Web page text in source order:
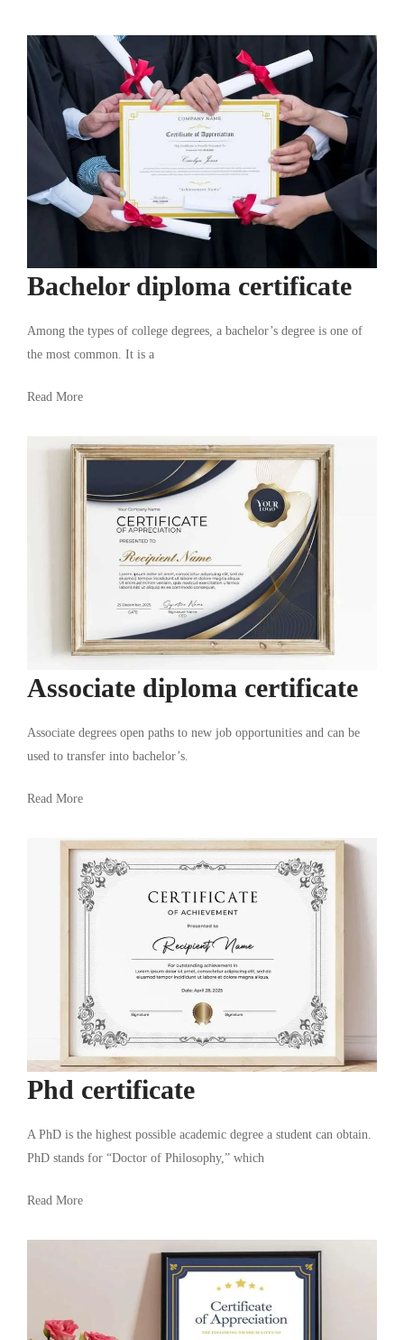
Bachelor diploma certificate
Among the types of college degrees, a bachelor’s degree is one of
the most common. It is a
Read More
Associate diploma certificate
Associate degrees open paths to new job opportunities and can be
used to transfer into bachelor’s.
Read More
Phd certificate
A PhD is the highest possible academic degree a student can obtain.
PhD stands for “Doctor of Philosophy,” which
Read More